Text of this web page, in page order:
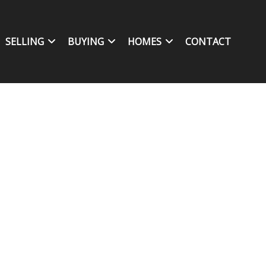
SELLING BUYING HOMES CONTACT